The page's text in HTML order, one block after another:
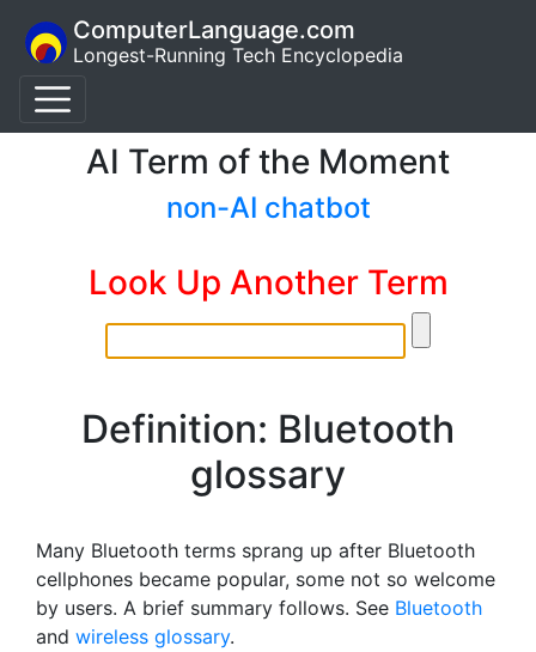
ComputerLanguage.com
Longest-Running Tech Encyclopedia
AI Term of the Moment
non-AI chatbot
Look Up Another Term
Definition: Bluetooth
glossary
Many Bluetooth terms sprang up after Bluetooth
cellphones became popular, some not so welcome
by users. A brief summary follows. See Bluetooth
and wireless glossary.